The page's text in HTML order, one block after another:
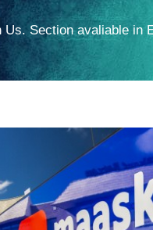
Us. Section avaliable in